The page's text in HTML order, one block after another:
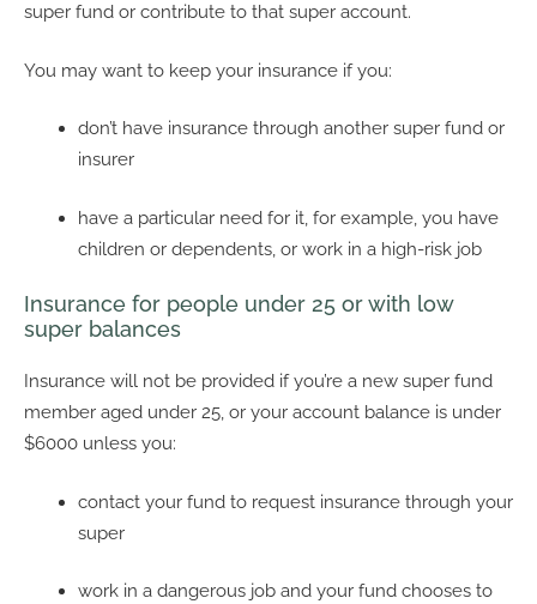
super fund or contribute to that super account.
You may want to keep your insurance if you:
don’t have insurance through another super fund or
insurer
have a particular need for it, for example, you have
children or dependents, or work in a high-risk job
Insurance for people under 25 or with low
super balances
Insurance will not be provided if you’re a new super fund
member aged under 25, or your account balance is under
$6000 unless you:
contact your fund to request insurance through your
super
work in a dangerous job and your fund chooses to